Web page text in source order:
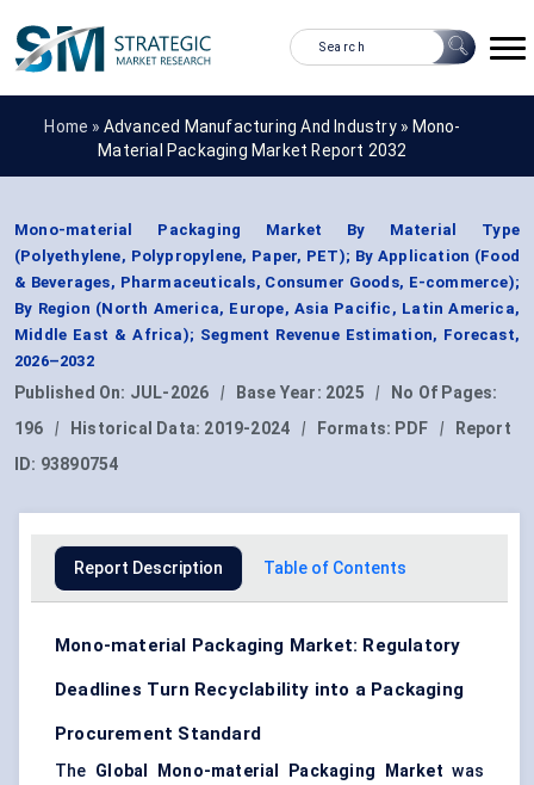
Home » Advanced Manufacturing And Industry » Mono-
Material Packaging Market Report 2032
Mono-material Packaging Market By Material Type
(Polyethylene, Polypropylene, Paper, PET); By Application (Food
& Beverages, Pharmaceuticals, Consumer Goods, E-commerce);
By Region (North America, Europe, Asia Pacific, Latin America,
Middle East & Africa); Segment Revenue Estimation, Forecast,
2026–2032
Published On: JUL-2026 | Base Year: 2025 |
No Of Pages:
196
| Historical Data: 2019-2024 | Formats: PDF |
Report
ID: 93890754
Report Description Table of Contents
Mono-material Packaging Market: Regulatory
Deadlines Turn Recyclability into a Packaging
Procurement Standard
The Global Mono-material Packaging Market was